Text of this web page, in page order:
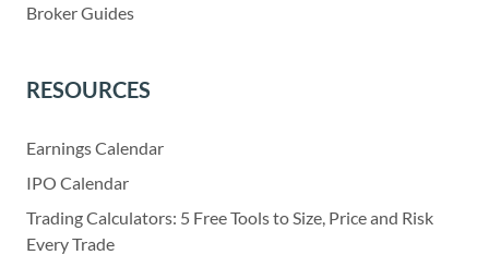
Broker Guides
RESOURCES
Earnings Calendar
IPO Calendar
Trading Calculators: 5 Free Tools to Size, Price and Risk
Every Trade